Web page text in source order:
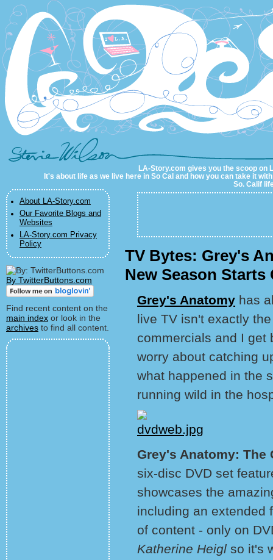
LA-Story.com
LA-Story.com gives you the scoop on
It's about life as we live here in So Cal and how you can take it
So. Calif
About LA-Story.com
Our Favorite Blogs and
Websites
LA-Story.com Privacy
Policy
By TwitterButtons.com
Find recent content on the
main index or look in the
archives to find all content.
TV Bytes: Grey's
New Season Starts
Grey's Anatomy has
live TV isn't exactly
commercials and I get
worry about catching
what happened in the
running wild in the
Grey's Anatomy: The
six-disc DVD set
showcases the
including an extended
of content - only on
Katherine Heigl so it's